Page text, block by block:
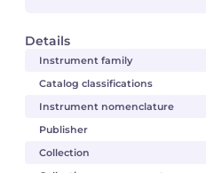
Details
Instrument family
Catalog classifications
Instrument nomenclature
Publisher
Collection